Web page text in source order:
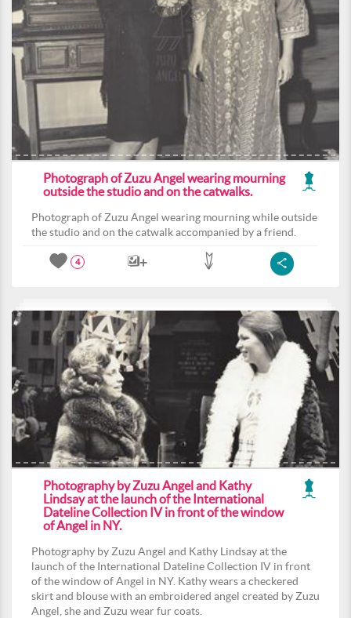
Photograph of Zuzu Angel wearing mourning
outside the studio and on the catwalks.
Photograph of Zuzu Angel wearing mourning while outside
the studio and on the catwalk accompanied by a friend.
4
Photography by Zuzu Angel and Kathy
Lindsay at the launch of the International
Dateline Collection IV in front of the window
of Angel in NY.
Photography by Zuzu Angel and Kathy Lindsay at the
launch of the International Dateline Collection IV in front
of the window of Angel in NY. Kathy wears a checkered
skirt and blouse with an embroidered angel created by Zuzu
Angel, she and Zuzu wear fur coats.